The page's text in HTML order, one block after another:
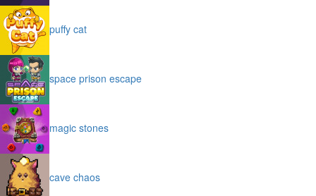
puffy cat
space prison escape
magic stones
cave chaos